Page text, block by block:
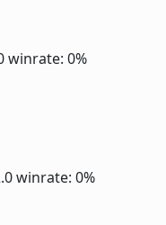
winrate: 0%
winrate: 0%